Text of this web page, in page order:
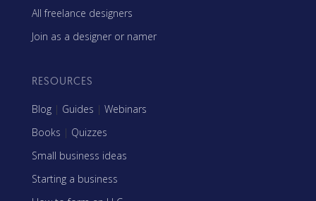
All freelance designers
Join as a designer or namer
RESOURCES
Blog | Guides | Webinars
Books | Quizzes
Small business ideas
Starting a business